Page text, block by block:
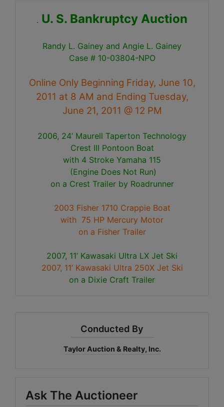
. U. S. Bankruptcy Auction
Randy L. Gainey and Angie L. Gainey
Case # 10-03804-NPO
Online Only Beginning Friday, June 10,
2011 at 8 AM and Ending Tuesday,
June 21, 2011 @ 12 PM
2006, 24’ Maurell Taperton Technology
Crest III Pontoon Boat
with 4 Stroke Yamaha 115
(Engine Does Not Run)
on a Crest Trailer by Roadrunner
2003 Fisher 1710 Crappie Boat
with 75 HP Mercury Motor
on a Fisher Trailer
2007, 11’ Kawasaki Ultra LX Jet Ski
2007, 11’ Kawasaki Ultra 250X Jet Ski
on a Dixie Craft Trailer
Conducted By
Taylor Auction & Realty, Inc.
Ask The Auctioneer